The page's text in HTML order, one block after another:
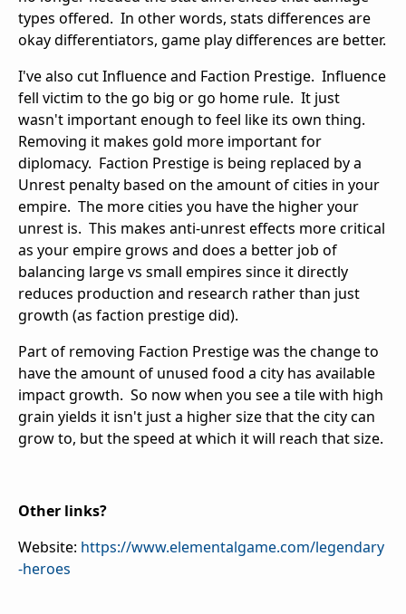
types offered. In other words, stats differences are
okay differentiators, game play differences are better.
I've also cut Influence and Faction Prestige. Influence
fell victim to the go big or go home rule. It just
wasn't important enough to feel like its own thing.
Removing it makes gold more important for
diplomacy. Faction Prestige is being replaced by a
Unrest penalty based on the amount of cities in your
empire. The more cities you have the higher your
unrest is. This makes anti-unrest effects more critical
as your empire grows and does a better job of
balancing large vs small empires since it directly
reduces production and research rather than just
growth (as faction prestige did).
Part of removing Faction Prestige was the change to
have the amount of unused food a city has available
impact growth. So now when you see a tile with high
grain yields it isn't just a higher size that the city can
grow to, but the speed at which it will reach that size.
Other links?
Website: https://www.elementalgame.com/legendary
-heroes